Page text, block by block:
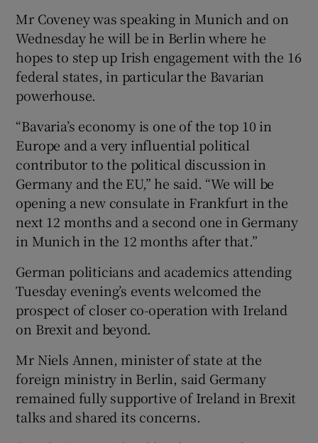
Mr Coveney was speaking in Munich and on
Wednesday he will be in Berlin where he
hopes to step up Irish engagement with the 16
federal states, in particular the Bavarian
powerhouse.
“Bavaria’s economy is one of the top 10 in
Europe and a very influential political
contributor to the political discussion in
Germany and the EU,” he said. “We will be
opening a new consulate in Frankfurt in the
next 12 months and a second one in Germany
in Munich in the 12 months after that.”
German politicians and academics attending
Tuesday evening’s events welcomed the
prospect of closer co-operation with Ireland
on Brexit and beyond.
Mr Niels Annen, minister of state at the
foreign ministry in Berlin, said Germany
remained fully supportive of Ireland in Brexit
talks and shared its concerns.